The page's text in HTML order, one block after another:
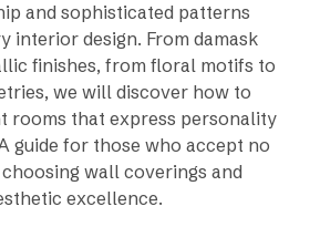
and sophisticated patterns
interior design. From damask
finishes, from floral motifs to
we will discover how to
rooms that express personality
guide for those who accept no
wall coverings and
excellence.